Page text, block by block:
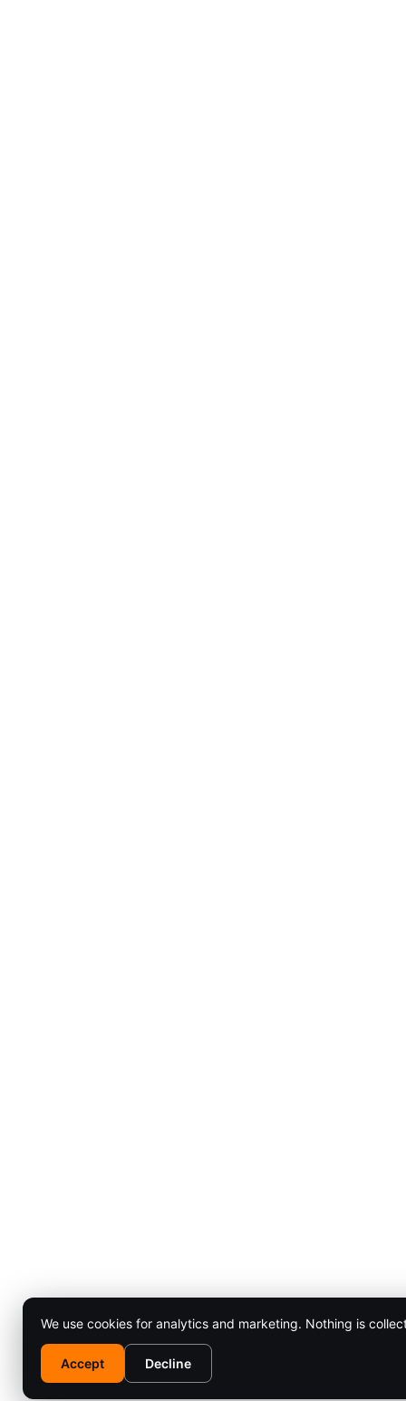
We use cookies for analytics and marketing. Nothing is
Accept Decline